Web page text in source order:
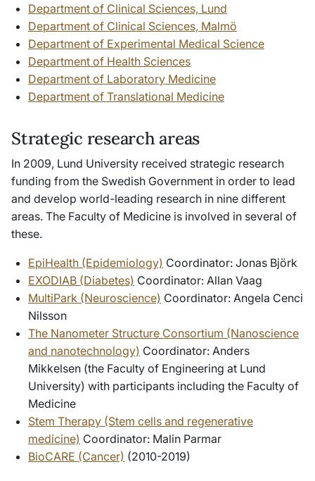
Department of Clinical Sciences, Lund
Department of Clinical Sciences, Malmö
Department of Experimental Medical Science
Department of Health Sciences
Department of Laboratory Medicine
Department of Translational Medicine
Strategic research areas
In 2009, Lund University received strategic research
funding from the Swedish Government in order to lead
and develop world-leading research in nine different
areas. The Faculty of Medicine is involved in several of
these.
EpiHealth (Epidemiology) Coordinator: Jonas Björk
EXODIAB (Diabetes) Coordinator: Allan Vaag
MultiPark (Neuroscience) Coordinator: Angela Cenci
Nilsson
The Nanometer Structure Consortium (Nanoscience
and nanotechnology) Coordinator: Anders
Mikkelsen (the Faculty of Engineering at Lund
University) with participants including the Faculty of
Medicine
Stem Therapy (Stem cells and regenerative
medicine) Coordinator: Malin Parmar
BioCARE (Cancer) (2010-2019)